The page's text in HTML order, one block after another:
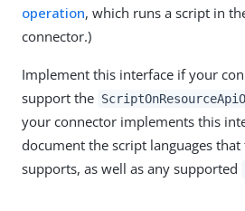
operation, which runs a script in
connector.)
Implement this interface if your
support the
your connector implements this
document the script languages
supports, as well as any supported